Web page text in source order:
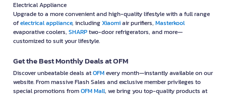
Electrical Appliance
Upgrade to a more convenient and high-quality lifestyle with a full range
ofelectrical appliance, includingXiaomiair purifiers, Masterkool
evaporative coolers, SHARPtwo-door refrigerators, and more—
customized to suit your lifestyle.
Get the Best Monthly Deals at OFM
Discover unbeatable deals atOFMevery month—instantly available on our
website. From massive Flash Sales and exclusive member privileges to
special promotions fromOFM Mall, we bring you top-quality products at